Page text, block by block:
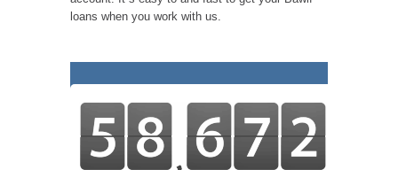
loans when you work with us.